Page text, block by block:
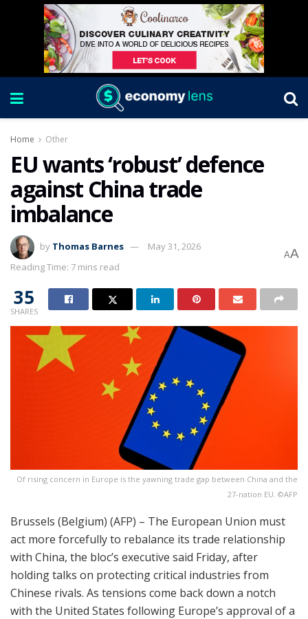
Home Other
EU wants ‘robust’ defence
against China trade
imbalance
by Thomas Barnes
May 31, 2026
Reading Time: 7 mins read
AA
35
SHARES
Of rising concern in Europe is the yawning trade gap between China and the
27-nation EU. ©AFP
Brussels (Belgium) (AFP) – The European Union must
act more forcefully to rebalance its trade relationship
with China, the bloc’s executive said Friday, after
holding talks on protecting critical industries from
Chinese rivals. As tensions come back down a notch
with the United States following Europe’s approval of a